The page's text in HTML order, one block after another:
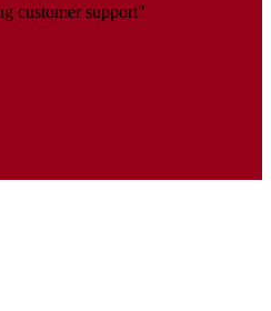
customer support"